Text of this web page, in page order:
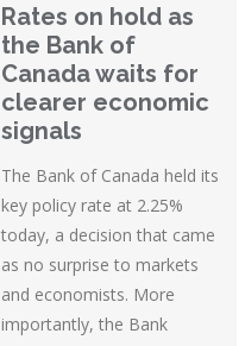
Rates on hold as
the Bank of
Canada waits for
clearer economic
signals
The Bank of Canada held its
key policy rate at 2.25%
today, a decision that came
as no surprise to markets
and economists. More
importantly, the Bank